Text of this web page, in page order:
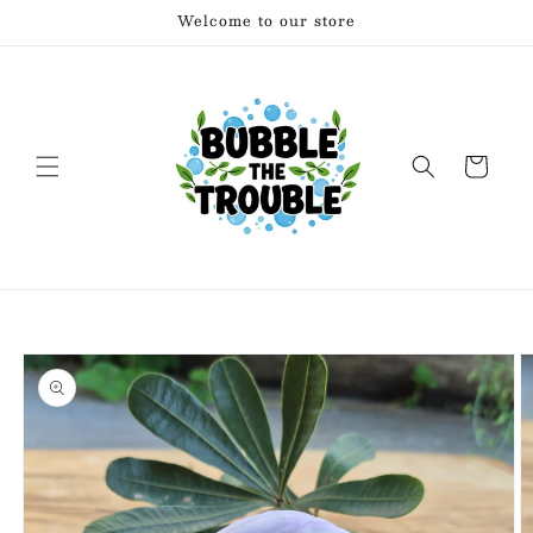
Welcome to our store
Cart
Skip to
product
information